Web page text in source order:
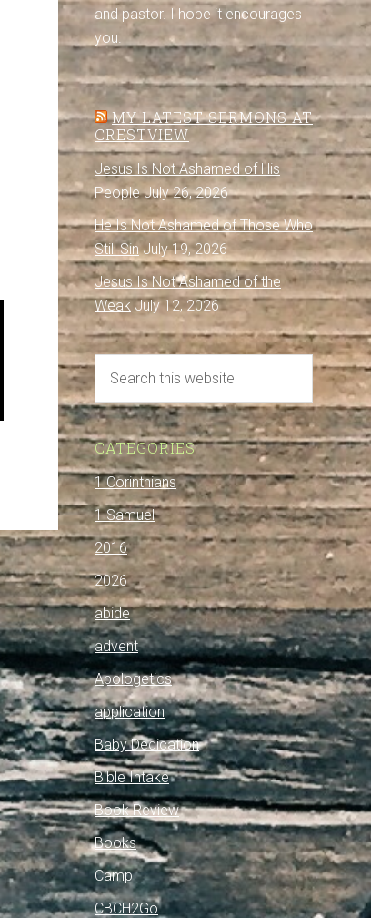
and pastor. I hope it encourages
you.
MY LATEST SERMONS AT
CRESTVIEW
Jesus Is Not Ashamed of His
People July 26, 2026
He Is Not Ashamed of Those Who
Still Sin July 19, 2026
Jesus Is Not Ashamed of the
Weak July 12, 2026
CATEGORIES
1 Corinthians
1 Samuel
2016
2026
abide
advent
Apologetics
application
Baby Dedication
Bible Intake
Book Review
Books
Camp
CBCH2Go